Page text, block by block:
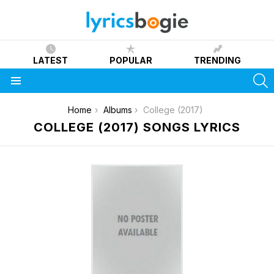
LATEST POPULAR TRENDING
Home Albums College (2017)
COLLEGE (2017) SONGS LYRICS